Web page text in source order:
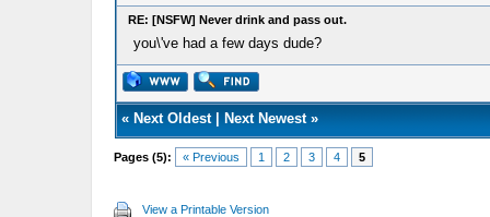
RE: [NSFW] Never drink and pass out.
you\'ve had a few days dude?
« Next Oldest| Next Newest»
Pages (5): « Previous 1 2 3 4 5
View a Printable Version